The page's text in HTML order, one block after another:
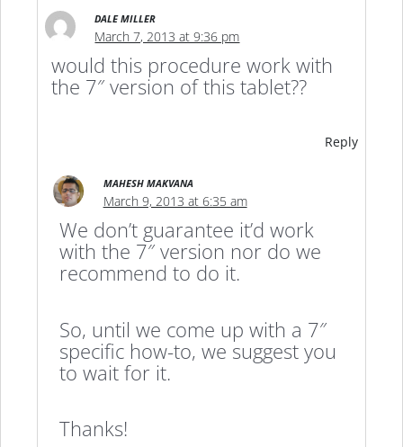
DALE MILLER
March 7, 2013 at 9:36 pm
would this procedure work with
the 7″ version of this tablet??
Reply
MAHESH MAKVANA
March 9, 2013 at 6:35 am
We don’t guarantee it’d work
with the 7″ version nor do we
recommend to do it.
So, until we come up with a 7″
specific how-to, we suggest you
to wait for it.
Thanks!